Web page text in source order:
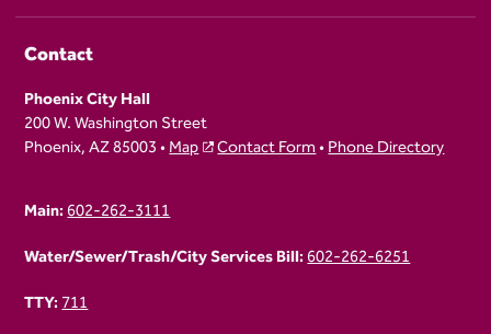
Contact
Phoenix City Hall
200 W. Washington Street
Phoenix, AZ 85003 •Map Contact Form•Phone Directory
Main:602-262-3111
Water/Sewer/Trash/City Services Bill:602-262-6251
TTY:711